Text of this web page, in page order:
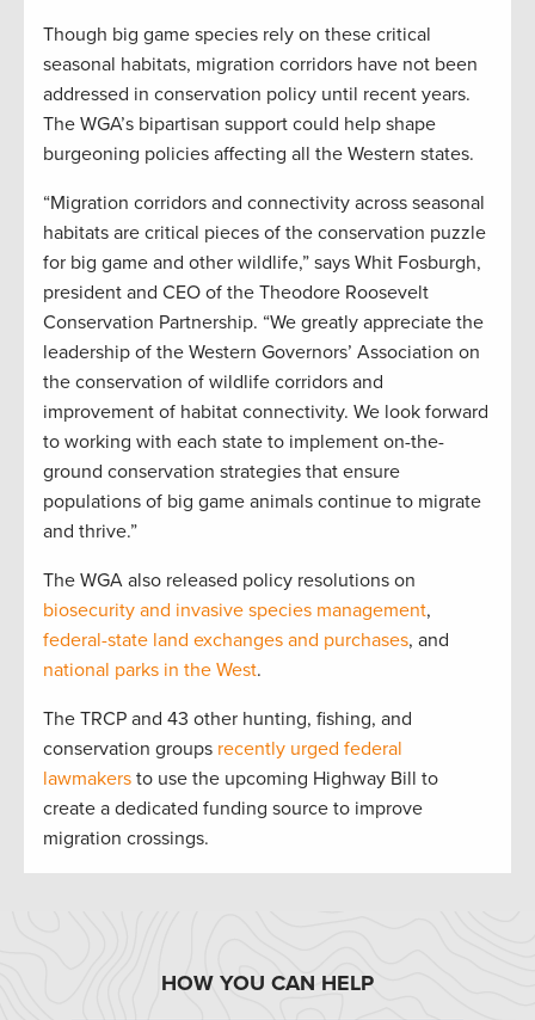
Though big game species rely on these critical
seasonal habitats, migration corridors have not been
addressed in conservation policy until recent years.
The WGA’s bipartisan support could help shape
burgeoning policies affecting all the Western states.
“Migration corridors and connectivity across seasonal
habitats are critical pieces of the conservation puzzle
for big game and other wildlife,” says Whit Fosburgh,
president and CEO of the Theodore Roosevelt
Conservation Partnership. “We greatly appreciate the
leadership of the Western Governors’ Association on
the conservation of wildlife corridors and
improvement of habitat connectivity. We look forward
to working with each state to implement on-the-
ground conservation strategies that ensure
populations of big game animals continue to migrate
and thrive.”
The WGA also released policy resolutions on
biosecurity and invasive species management,
federal-state land exchanges and purchases, and
national parks in the West.
The TRCP and 43 other hunting, fishing, and
conservation groups recently urged federal
lawmakers to use the upcoming Highway Bill to
create a dedicated funding source to improve
migration crossings.
HOW YOU CAN HELP